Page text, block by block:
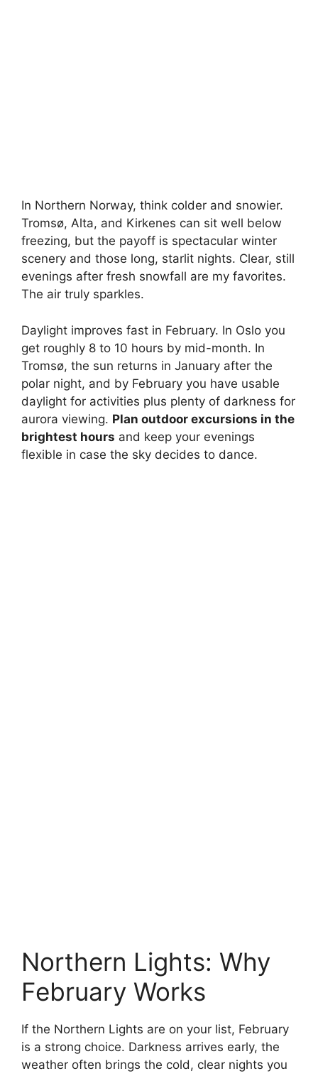
In Northern Norway, think colder and snowier.
Tromsø, Alta, and Kirkenes can sit well below
freezing, but the payoff is spectacular winter
scenery and those long, starlit nights. Clear, still
evenings after fresh snowfall are my favorites.
The air truly sparkles.
Daylight improves fast in February. In Oslo you
get roughly 8 to 10 hours by mid-month. In
Tromsø, the sun returns in January after the
polar night, and by February you have usable
daylight for activities plus plenty of darkness for
aurora viewing. Plan outdoor excursions in the
brightest hours and keep your evenings
flexible in case the sky decides to dance.
Northern Lights: Why
February Works
If the Northern Lights are on your list, February
is a strong choice. Darkness arrives early, the
weather often brings the cold, clear nights you